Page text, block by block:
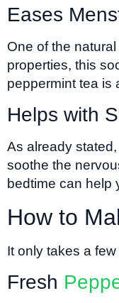
Eases
One of the
properties, this
peppermint tea is
Helps with
As already
soothe the
bedtime can help
How to
It only takes a
Fresh